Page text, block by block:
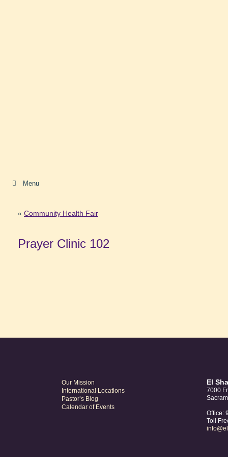
Menu
« Community Health Fair
Prayer Clinic 102
Our Mission
International Locations
Pastor’s Blog
Calendar of Events
El
7000
Office:
Toll